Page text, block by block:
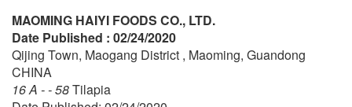
MAOMING HAIYI FOODS CO., LTD.
Date Published : 02/24/2020
Qijing Town, Maogang District , Maoming, Guandong
CHINA
16 A - - 58Tilapia